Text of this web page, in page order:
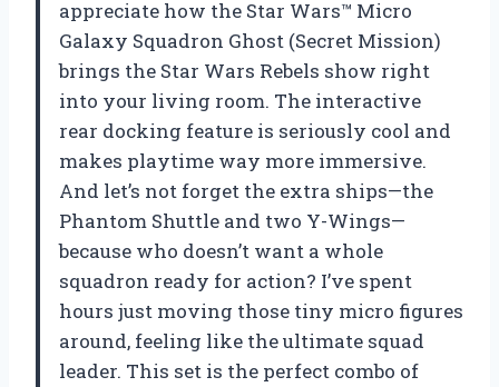
appreciate how the Star Wars™ Micro
Galaxy Squadron Ghost (Secret Mission)
brings the Star Wars Rebels show right
into your living room. The interactive
rear docking feature is seriously cool and
makes playtime way more immersive.
And let’s not forget the extra ships—the
Phantom Shuttle and two Y-Wings—
because who doesn’t want a whole
squadron ready for action? I’ve spent
hours just moving those tiny micro figures
around, feeling like the ultimate squad
leader. This set is the perfect combo of